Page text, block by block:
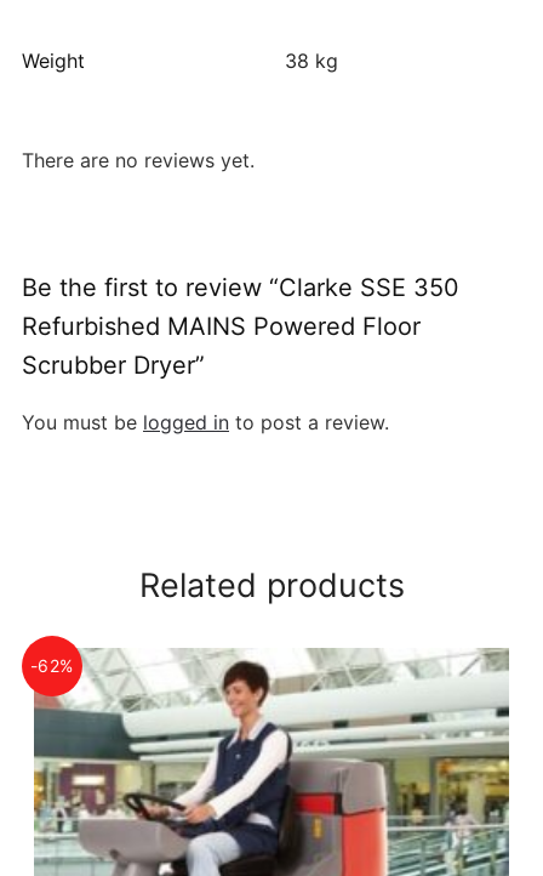
Weight 38 kg
There are no reviews yet.
Be the first to review “Clarke SSE 350
Refurbished MAINS Powered Floor
Scrubber Dryer”
You must be logged in to post a review.
Related products
-62%